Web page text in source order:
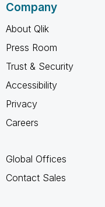
Company
About Qlik
Press Room
Trust & Security
Accessibility
Privacy
Careers
Global Offices
Contact Sales